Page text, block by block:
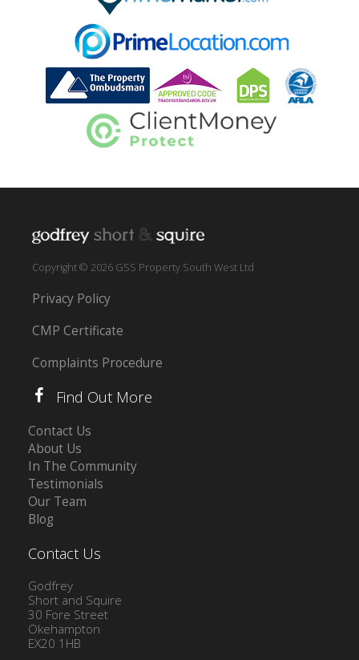
Copyright © 2026 GSS Property South West Ltd
Privacy Policy
CMP Certificate
Complaints Procedure
Find Out More
Contact Us
About Us
In The Community
Testimonials
Our Team
Blog
Contact Us
Godfrey
Short and Squire
30 Fore Street
Okehampton
EX20 1HB